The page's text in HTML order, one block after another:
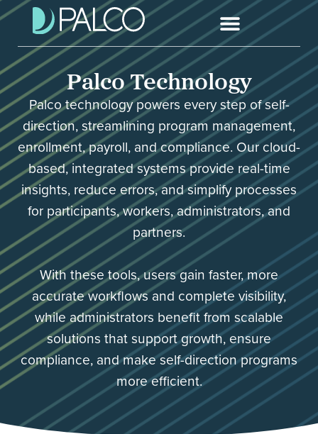
Palco Technology
Palco technology powers every step of self-
direction, streamlining program management,
enrollment, payroll, and compliance. Our cloud-
based, integrated systems provide real-time
insights, reduce errors, and simplify processes
for participants, workers, administrators, and
partners.
With these tools, users gain faster, more
accurate workflows and complete visibility,
while administrators benefit from scalable
solutions that support growth, ensure
compliance, and make self-direction programs
more efficient.